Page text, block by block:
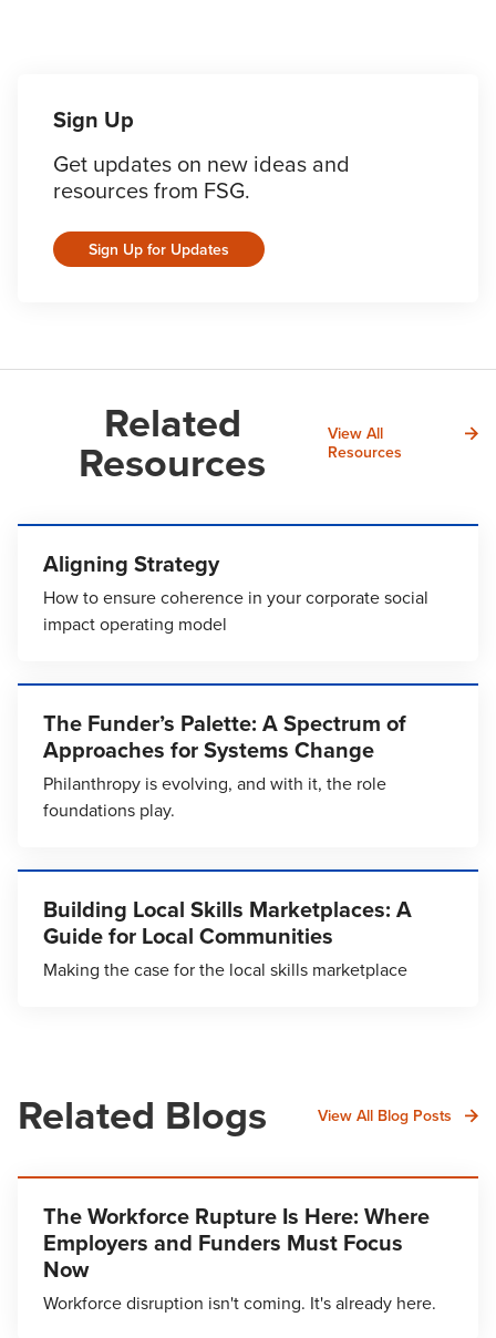
Sign Up
Get updates on new ideas and
resources from FSG.
Sign Up for Updates
Related
Resources
View All
Resources
Aligning Strategy
How to ensure coherence in your corporate social
impact operating model
The Funder’s Palette: A Spectrum of
Approaches for Systems Change
Philanthropy is evolving, and with it, the role
foundations play.
Building Local Skills Marketplaces: A
Guide for Local Communities
Making the case for the local skills marketplace
Related Blogs View All Blog Posts
The Workforce Rupture Is Here: Where
Employers and Funders Must Focus
Now
Workforce disruption isn't coming. It's already here.